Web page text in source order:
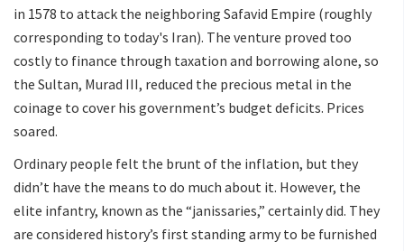
in 1578 to attack the neighboring Safavid Empire (roughly
corresponding to today's Iran). The venture proved too
costly to finance through taxation and borrowing alone, so
the Sultan, Murad III, reduced the precious metal in the
coinage to cover his government’s budget deficits. Prices
soared.
Ordinary people felt the brunt of the inflation, but they
didn’t have the means to do much about it. However, the
elite infantry, known as the “janissaries,” certainly did. They
are considered history’s first standing army to be furnished